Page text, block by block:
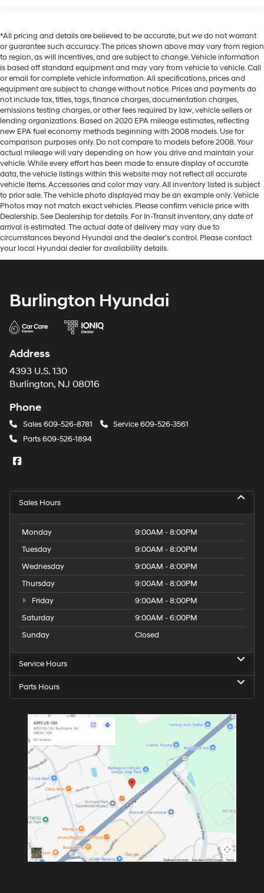
*All pricing and details are believed to be accurate, but we do not warrant
or guarantee such accuracy. The prices shown above may vary from region
to region, as will incentives, and are subject to change. Vehicle information
is based off standard equipment and may vary from vehicle to vehicle. Call
or email for complete vehicle information. All specifications, prices and
equipment are subject to change without notice. Prices and payments do
not include tax, titles, tags, finance charges, documentation charges,
emissions testing charges, or other fees required by law, vehicle sellers or
lending organizations. Based on 2020 EPA mileage estimates, reflecting
new EPA fuel economy methods beginning with 2008 models. Use for
comparison purposes only. Do not compare to models before 2008. Your
actual mileage will vary depending on how you drive and maintain your
vehicle. While every effort has been made to ensure display of accurate
data, the vehicle listings within this website may not reflect all accurate
vehicle items. Accessories and color may vary. All inventory listed is subject
to prior sale. The vehicle photo displayed may be an example only. Vehicle
Photos may not match exact vehicles. Please confirm vehicle price with
Dealership. See Dealership for details. For In-Transit inventory, any date of
arrival is estimated. The actual date of delivery may vary due to
circumstances beyond Hyundai and the dealer’s control. Please contact
your local Hyundai dealer for availability details.
Burlington Hyundai
Address
4393 U.S. 130
Burlington, NJ 08016
Phone
Sales609-526-8781 Service609-526-3561
Parts609-526-1894
Sales Hours
Monday
9:00AM - 8:00PM
Tuesday
9:00AM - 8:00PM
Wednesday
9:00AM - 8:00PM
Thursday
9:00AM - 8:00PM
Friday
9:00AM - 8:00PM
Saturday
9:00AM - 6:00PM
Sunday
Closed
Service Hours
Parts Hours